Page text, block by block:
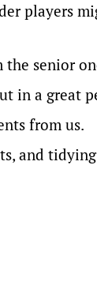
players
the senior
in a great
from us.
and